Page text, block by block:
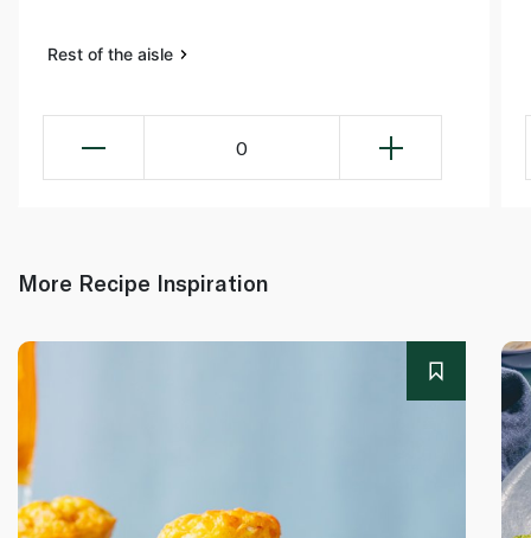
Rest of the aisle
0
More Recipe Inspiration